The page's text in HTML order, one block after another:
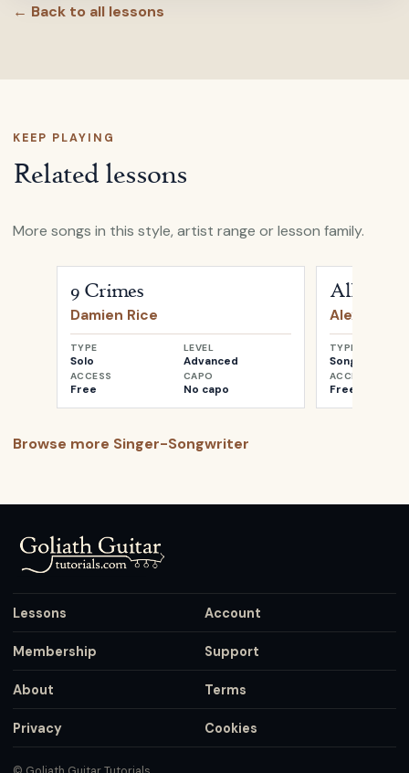
← Back to all lessons
KEEP PLAYING
Related lessons
More songs in this style, artist range or lesson family.
9 Crimes
Damien Rice
TYPE
Solo
LEVEL
Advanced
ACCESS
Free
CAPO
No capo
All My
Alexi
TYPE
Songwriter
ACCESS
Free
Browse more Singer-Songwriter
Lessons Account
Membership Support
About Terms
Privacy Cookies